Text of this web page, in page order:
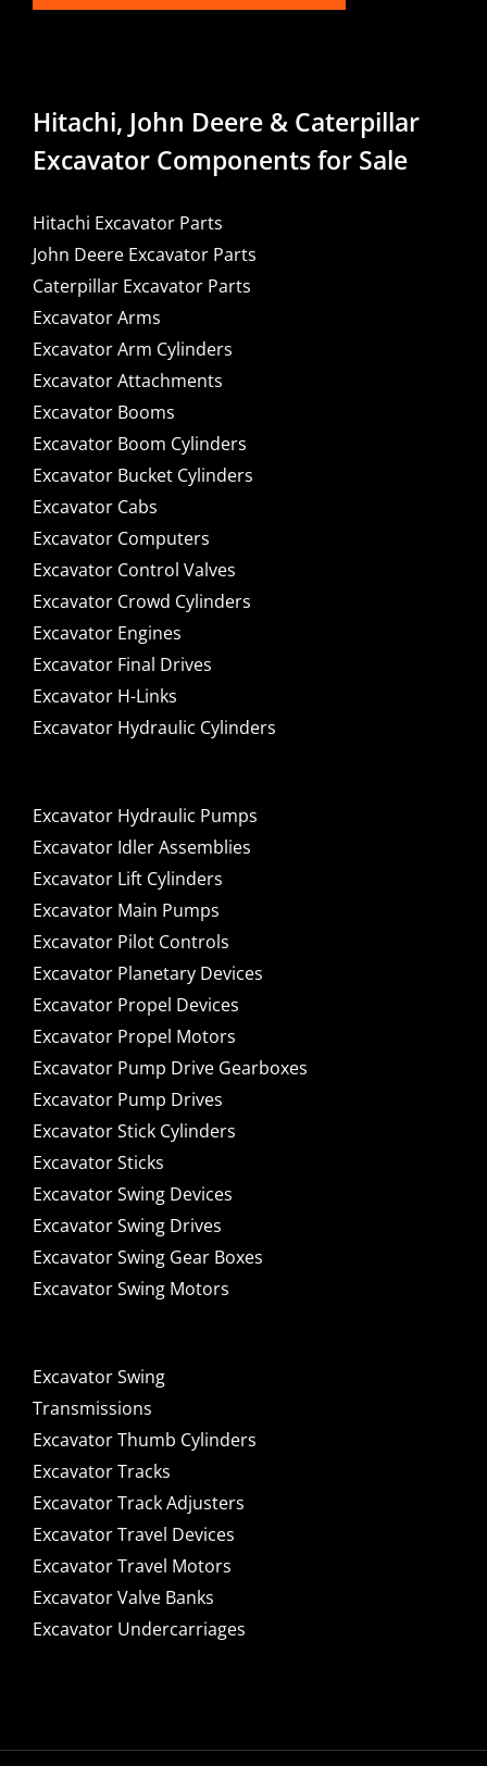
Hitachi, John Deere & Caterpillar
Excavator Components for Sale
Hitachi Excavator Parts
John Deere Excavator Parts
Caterpillar Excavator Parts
Excavator Arms
Excavator Arm Cylinders
Excavator Attachments
Excavator Booms
Excavator Boom Cylinders
Excavator Bucket Cylinders
Excavator Cabs
Excavator Computers
Excavator Control Valves
Excavator Crowd Cylinders
Excavator Engines
Excavator Final Drives
Excavator H-Links
Excavator Hydraulic Cylinders
Excavator Hydraulic Pumps
Excavator Idler Assemblies
Excavator Lift Cylinders
Excavator Main Pumps
Excavator Pilot Controls
Excavator Planetary Devices
Excavator Propel Devices
Excavator Propel Motors
Excavator Pump Drive Gearboxes
Excavator Pump Drives
Excavator Stick Cylinders
Excavator Sticks
Excavator Swing Devices
Excavator Swing Drives
Excavator Swing Gear Boxes
Excavator Swing Motors
Excavator Swing
Transmissions
Excavator Thumb Cylinders
Excavator Tracks
Excavator Track Adjusters
Excavator Travel Devices
Excavator Travel Motors
Excavator Valve Banks
Excavator Undercarriages